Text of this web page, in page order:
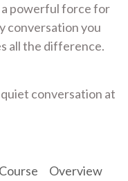
a powerful force for
conversation you
all the difference.
conversation at
Overview